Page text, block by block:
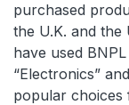
purchased
the U.K. and
have used
“Electronics”
popular choices